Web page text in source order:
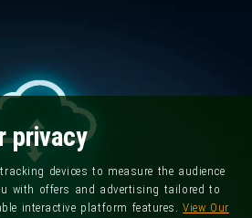
privacy
devices to measure the audience
with offers and advertising tailored to
interactive platform features.View Our